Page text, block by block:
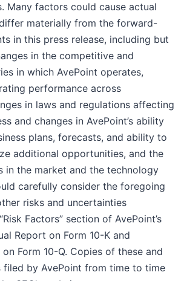
Many factors could cause actual
materially from the forward-
in this press release, including but
in the competitive and
in which AvePoint operates,
performance across
in laws and regulations affecting
and changes in AvePoint’s ability
plans, forecasts, and ability to
additional opportunities, and the
in the market and the technology
carefully consider the foregoing
risks and uncertainties
Factors” section of AvePoint’s
Report on Form 10-K and
Form 10-Q. Copies of these and
filed by AvePoint from time to time